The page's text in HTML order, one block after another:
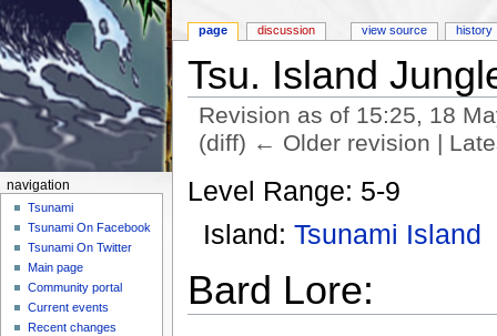
Tsu. Island
Revision as of 15:25, 18
(diff) ← Older revision |
Level Range: 5-9
Island: Tsunami Island
Bard Lore:
page discussion view source history
navigation
Tsunami
Tsunami On Facebook
Tsunami On Twitter
Main page
Community portal
Current events
Recent changes